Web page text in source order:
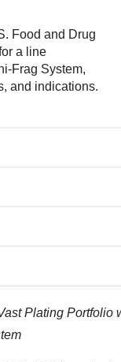
Food and Drug
a line
Frag System,
and indications.
Plating